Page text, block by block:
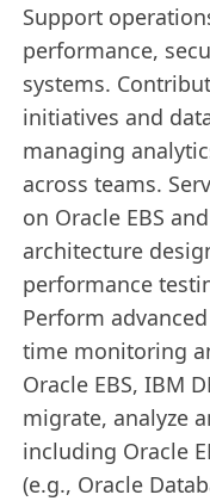
Support
performance,
systems.
initiatives and
managing
across teams.
on Oracle EBS
architecture
performance
Perform
time monitoring
Oracle EBS, IBM
migrate, analyze
including Oracle
(e.g., Oracle